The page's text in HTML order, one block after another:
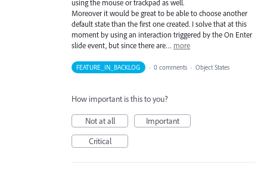
using the mouse or trackpad as well.
Moreover it would be great to be able to choose another
default state than the first one created. I solve that at this
moment by using an interaction triggered by the On Enter
slide event, but since there are… more
FEATURE_IN_BACKLOG · 0 comments · Object States
How important is this to you?
Not at all
Important
Critical